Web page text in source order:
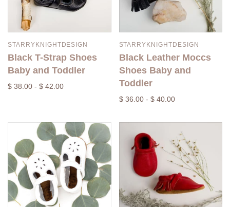
STARRYKNIGHTDESIGN
Black T-Strap Shoes
Baby and Toddler
$ 38.00 - $ 42.00
STARRYKNIGHTDESIGN
Black Leather Moccs
Shoes Baby and
Toddler
$ 36.00 - $ 40.00